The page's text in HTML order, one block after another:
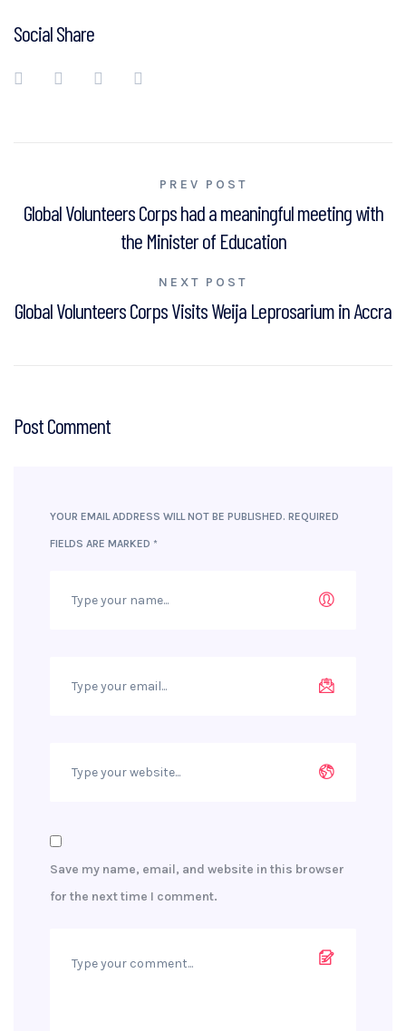
Social Share
navigation
PREV POST
Global Volunteers Corps had a meaningful meeting with
the Minister of Education
NEXT POST
Global Volunteers Corps Visits Weija Leprosarium in Accra
Post Comment
YOUR EMAIL ADDRESS WILL NOT BE PUBLISHED. REQUIRED
FIELDS ARE MARKED *
Save my name, email, and website in this browser
for the next time I comment.